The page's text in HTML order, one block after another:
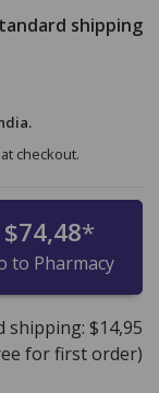
shipping
checkout.
$74,48*
to Pharmacy
shipping: $14,95
for first order)